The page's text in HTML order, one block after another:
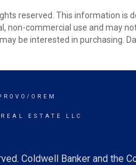
reserved. This information is
non-commercial use and may
be interested in purchasing.
OREM
ESTATE LLC
Coldwell Banker and the